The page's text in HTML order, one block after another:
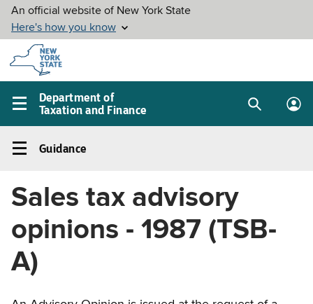
Skip to
main
content
Department of
Taxation and Finance
Main
menu
SearchLog
Guidance
navigation
Guidance
Sales tax advisory
opinions - 1987 (TSB-
A)